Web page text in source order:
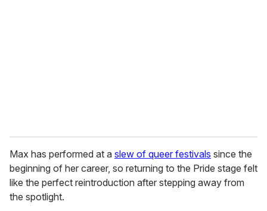
Max has performed at a slew of queer festivals since the
beginning of her career, so returning to the Pride stage felt
like the perfect reintroduction after stepping away from
the spotlight.